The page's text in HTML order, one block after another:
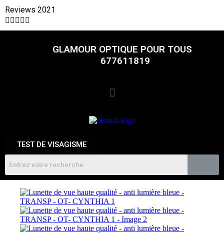
Reviews 2021
    
GLAMOUR OPTIQUE POUR TOUS
677611819
TEST DE VISAGISME